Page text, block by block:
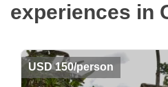
experiences in
USD 150/person